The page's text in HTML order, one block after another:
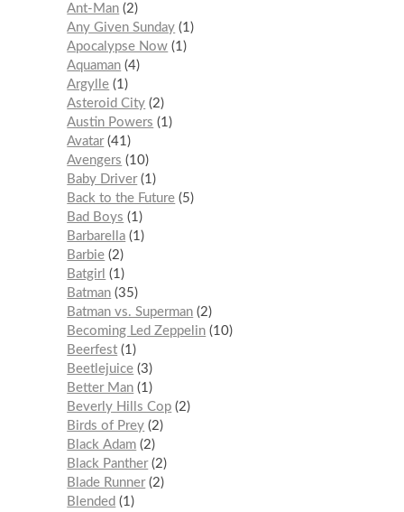
Ant-Man 2
Any Given Sunday 1
Apocalypse Now 1
Aquaman 4
Argylle 1
Asteroid City 2
Austin Powers
1
Avatar 41
Avengers
10
Baby Driver 1
Back to the Future 5
Bad Boys
1
Barbarella 1
Barbie 2
Batgirl
1
Batman 35
Batman vs. Superman 2
Becoming Led Zeppelin 10
Beerfest 1
Beetlejuice 3
Better Man 1
Beverly Hills Cop 2
Birds of Prey 2
Black Adam 2
Black Panther 2
Blade Runner 2
Blended
1